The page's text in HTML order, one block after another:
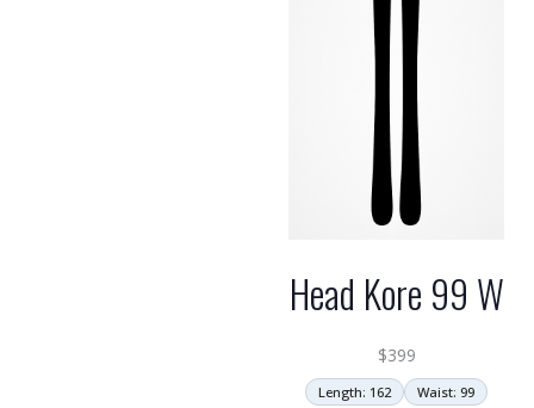
Head Kore 99 W
$399
Length: 162
Waist: 99